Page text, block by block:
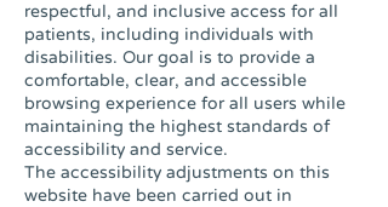
respectful, and inclusive access for all
patients, including individuals with
disabilities. Our goal is to provide a
comfortable, clear, and accessible
browsing experience for all users while
maintaining the highest standards of
accessibility and service.
The accessibility adjustments on this
website have been carried out in